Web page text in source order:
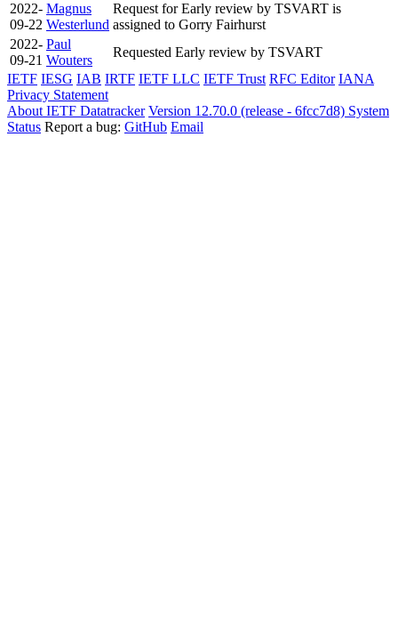
2022-
09-22
Magnus
Westerlund
Request for Early review by TSVART is
assigned to Gorry Fairhurst
2022-
09-21
Paul
Wouters
Requested Early review by TSVART
IETF IESG IAB IRTF IETF LLC IETF Trust RFC Editor IANA
Privacy Statement
About IETF Datatracker Version 12.70.0 (release - 6fcc7d8) System
Status Report a bug: GitHub Email